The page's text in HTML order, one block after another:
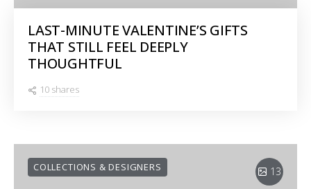
LAST-MINUTE VALENTINE’S GIFTS
THAT STILL FEEL DEEPLY
THOUGHTFUL
10 shares
13
COLLECTIONS & DESIGNERS